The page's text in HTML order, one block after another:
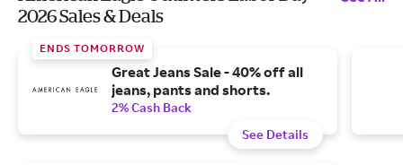
2026 Sales & Deals
ENDS TOMORROW
Great Jeans Sale - 40% off all
jeans, pants and shorts.
2% Cash Back
See Details